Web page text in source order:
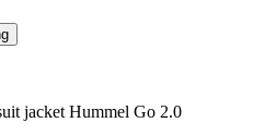
jacket Hummel Go 2.0